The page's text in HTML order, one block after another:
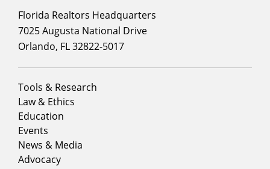
Florida Realtors Headquarters
7025 Augusta National Drive
Orlando, FL 32822-5017
Footer
menu
column
1
Tools & Research
Law & Ethics
Education
Events
News & Media
Advocacy